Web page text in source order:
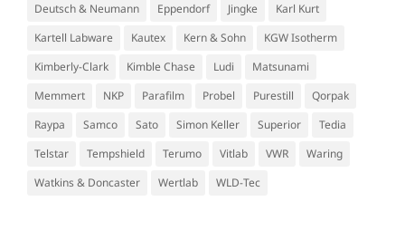
Deutsch & Neumann
Eppendorf Jingke
Karl Kurt
Kartell Labware
Kautex Kern & Sohn
KGW Isotherm
Kimberly-Clark
Kimble Chase Ludi
Matsunami
Memmert
NKP Parafilm Probel Purestill
Qorpak
Raypa
Samco Sato Simon Keller Superior
Tedia
Telstar
Tempshield Terumo Vitlab VWR
Waring
Watkins & Doncaster
Wertlab WLD-Tec